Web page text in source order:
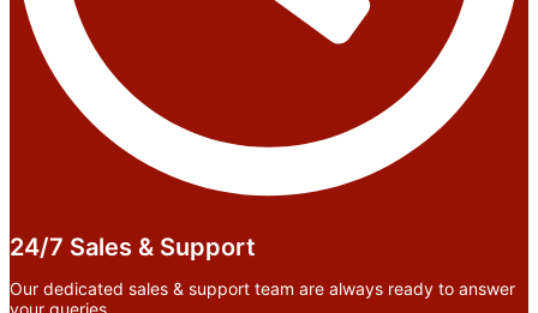
24/7 Sales & Support
Our dedicated sales & support team are always ready to answer